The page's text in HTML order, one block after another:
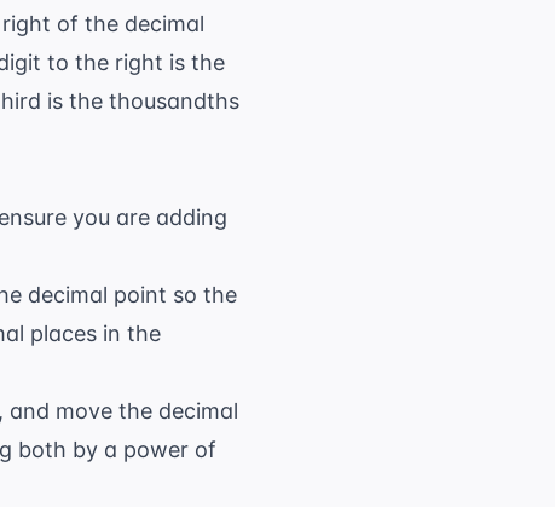
of the decimal
to the right is the
is the thousandths
you are adding
decimal point so the
places in the
move the decimal
both by a power of